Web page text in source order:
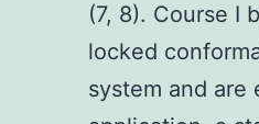
(7, 8). Course I
locked
system and